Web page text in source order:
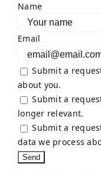
Name
Email
Submit a
about you.
Submit a
longer relevant.
Submit a
data we process